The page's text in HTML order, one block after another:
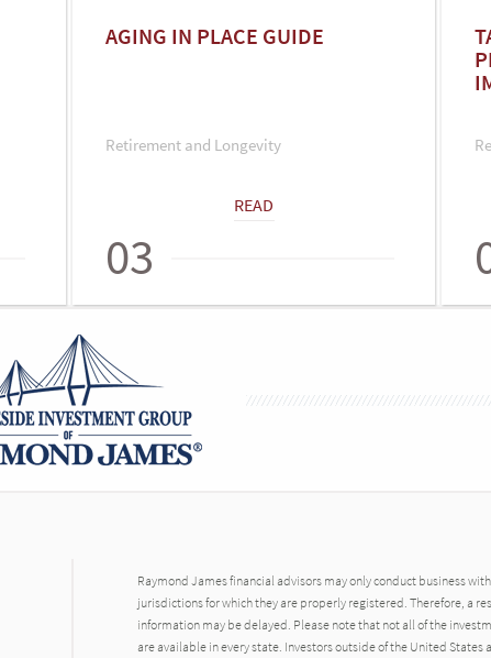
AGING IN PLACE GUIDE
Retirement and Longevity
READ
03
Raymond James financial advisors may only conduct business
jurisdictions for which they are properly registered. Therefore, a
information may be delayed. Please note that not all of the
are available in every state. Investors outside of the United States